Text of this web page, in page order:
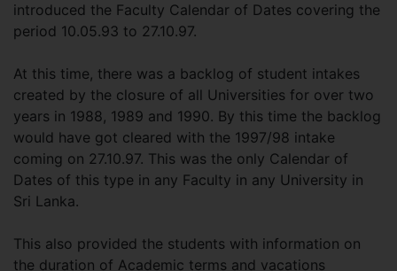
introduced the Faculty Calendar of Dates covering the
period 10.05.93 to 27.10.97.
At this time, there was a backlog of student intakes
created by the closure of all Universities for over two
years in 1988, 1989 and 1990. By this time the backlog
would have got cleared with the 1997/98 intake
coming on 27.10.97. This was the only Calendar of
Dates of this type in any Faculty in any University in
Sri Lanka.
This also provided the students with information on
the duration of Academic terms and vacations